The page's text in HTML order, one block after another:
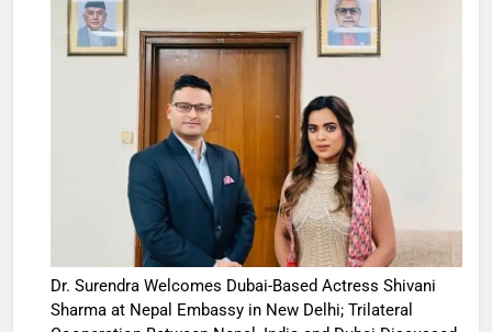
Dr. Surendra Welcomes Dubai-Based Actress Shivani
Sharma at Nepal Embassy in New Delhi; Trilateral